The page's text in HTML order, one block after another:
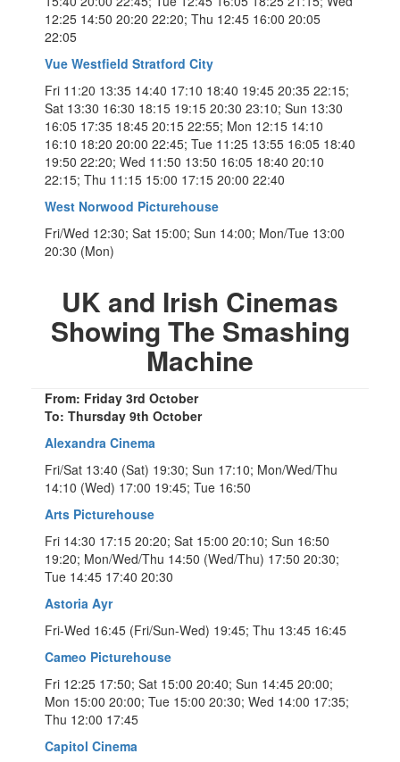
12:25 14:50 20:20 22:20; Thu 12:45 16:00 20:05
22:05
Vue Westfield Stratford City
Fri 11:20 13:35 14:40 17:10 18:40 19:45 20:35 22:15;
Sat 13:30 16:30 18:15 19:15 20:30 23:10; Sun 13:30
16:05 17:35 18:45 20:15 22:55; Mon 12:15 14:10
16:10 18:20 20:00 22:45; Tue 11:25 13:55 16:05 18:40
19:50 22:20; Wed 11:50 13:50 16:05 18:40 20:10
22:15; Thu 11:15 15:00 17:15 20:00 22:40
West Norwood Picturehouse
Fri/Wed 12:30; Sat 15:00; Sun 14:00; Mon/Tue 13:00
20:30 (Mon)
UK and Irish Cinemas
Showing The Smashing
Machine
From: Friday 3rd October
To: Thursday 9th October
Alexandra Cinema
Fri/Sat 13:40 (Sat) 19:30; Sun 17:10; Mon/Wed/Thu
14:10 (Wed) 17:00 19:45; Tue 16:50
Arts Picturehouse
Fri 14:30 17:15 20:20; Sat 15:00 20:10; Sun 16:50
19:20; Mon/Wed/Thu 14:50 (Wed/Thu) 17:50 20:30;
Tue 14:45 17:40 20:30
Astoria Ayr
Fri-Wed 16:45 (Fri/Sun-Wed) 19:45; Thu 13:45 16:45
Cameo Picturehouse
Fri 12:25 17:50; Sat 15:00 20:40; Sun 14:45 20:00;
Mon 15:00 20:00; Tue 15:00 20:30; Wed 14:00 17:35;
Thu 12:00 17:45
Capitol Cinema